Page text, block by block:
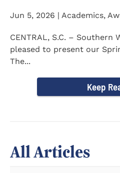
Jun 5, 2026 | Academics,
CENTRAL, S.C. – Southern
pleased to present our
The...
Keep
All Articles